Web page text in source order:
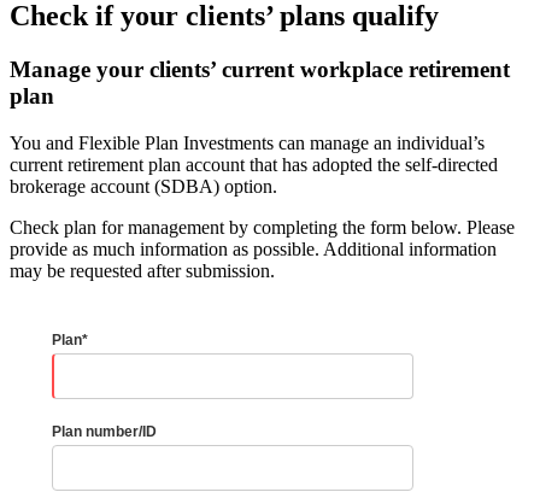
Check if your clients’ plans qualify
Manage your clients’ current workplace retirement
plan
You and Flexible Plan Investments can manage an individual’s
current retirement plan account that has adopted the self-directed
brokerage account (SDBA) option.
Check plan for management by completing the form below. Please
provide as much information as possible. Additional information
may be requested after submission.
Plan*
Plan number/ID